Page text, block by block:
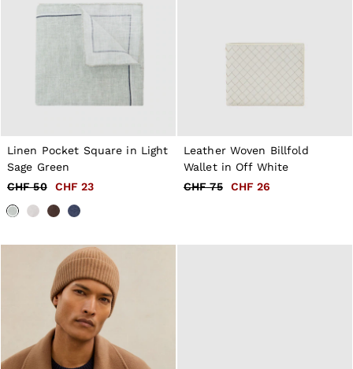
Linen Pocket Square in Light
Sage Green
CHF 50
CHF 23
Leather Woven Billfold
Wallet in Off White
CHF 75
CHF 26